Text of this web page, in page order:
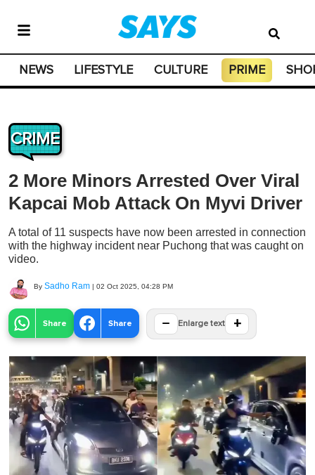
NEWS LIFESTYLE CULTURE PRIME
CRIME
2 More Minors Arrested Over Viral
Kapcai Mob Attack On Myvi Driver
A total of 11 suspects have now been arrested in connection
with the highway incident near Puchong that was caught on
video.
By Sadho Ram | 02 Oct 2025, 04:28 PM
Share Share − Enlarge text +